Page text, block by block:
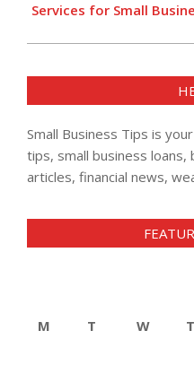
Services for Small
Small Business Tips is
tips, small business loans,
articles, financial news,
M
T W T